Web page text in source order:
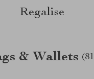
Regalise
& Wallets